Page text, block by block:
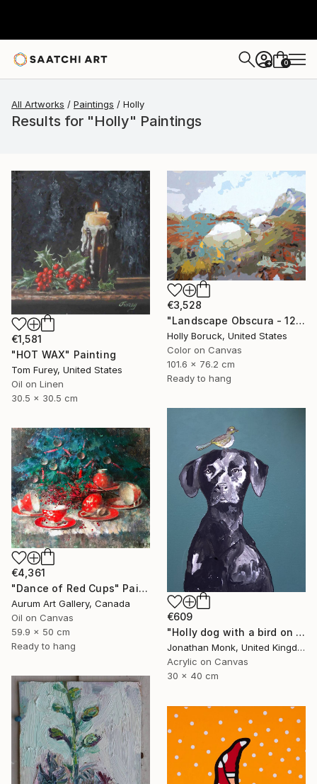
+ 0
All Artworks Paintings Holly
Results for "Holly" Paintings
€1,581
"HOT WAX" Painting
Tom Furey, United States
Oil on Linen
30.5 x 30.5 cm
€3,528
"Landscape Obscura - 12" Painting
Holly Boruck, United States
Color on Canvas
101.6 x 76.2 cm
Ready to hang
€609
"Holly dog with a bird on her head" Painting
Jonathan Monk, United Kingdom
Acrylic on Canvas
30 x 40 cm
€4,361
"Dance of Red Cups" Painting
Aurum Art Gallery, Canada
Oil on Canvas
59.9 x 50 cm
Ready to hang